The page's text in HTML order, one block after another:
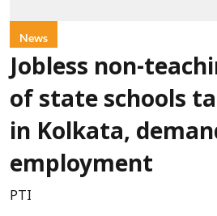
News
Jobless non-
of state schools
in Kolkata,
employment
PTI